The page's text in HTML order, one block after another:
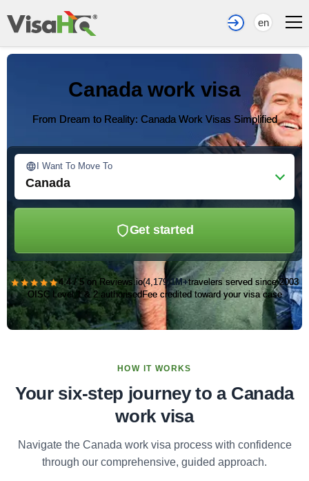
en
Canada work visa
From Dream to Reality: Canada Work Visas Simplified
I Want To Move To
Canada
Get started
★★★★★4.4 / 5 on Reviews.io(4,179)1M+travelers served since 2003
OISC Level 1 & 2 authorisedFee credited toward your visa case
HOW IT WORKS
Your six-step journey to a Canada
work visa
Navigate the Canada work visa process with confidence
through our comprehensive, guided approach.